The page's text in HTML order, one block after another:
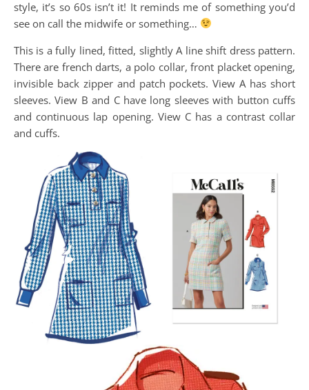
style, it’s so 60s isn’t it! It reminds me of something you’d
see on call the midwife or something…
This is a fully lined, fitted, slightly A line shift dress pattern.
There are french darts, a polo collar, front placket opening,
invisible back zipper and patch pockets. View A has short
sleeves. View B and C have long sleeves with button cuffs
and continuous lap opening. View C has a contrast collar
and cuffs.